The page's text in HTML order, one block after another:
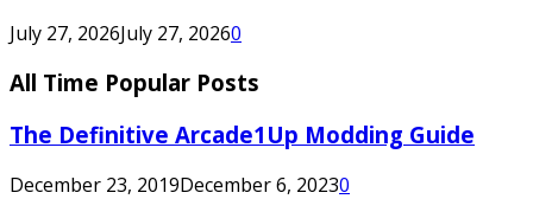
July 27, 2026July 27, 20260
All Time Popular Posts
The Definitive Arcade1Up Modding Guide
December 23, 2019December 6, 20230